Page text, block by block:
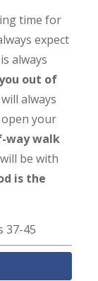
time for
expect
always
out of
always
your
way walk
be with
is the
37-45